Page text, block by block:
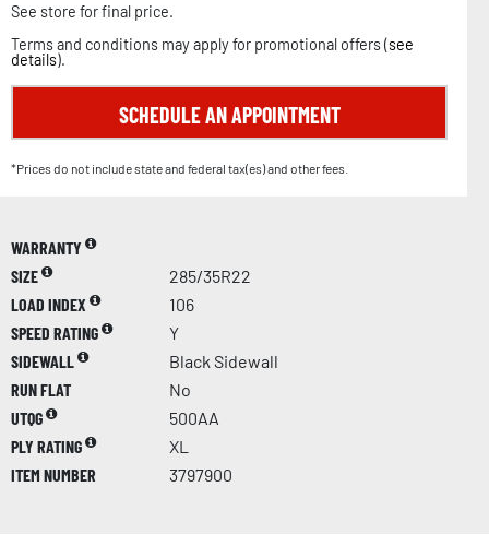
See store for final price.
Terms and conditions may apply for promotional offers (see
details).
SCHEDULE AN APPOINTMENT
*Prices do not include state and federal tax(es) and other fees.
WARRANTY
SIZE
285/35R22
LOAD INDEX
106
SPEED RATING
Y
SIDEWALL
Black Sidewall
RUN FLAT
No
UTQG
500AA
PLY RATING
XL
ITEM NUMBER
3797900